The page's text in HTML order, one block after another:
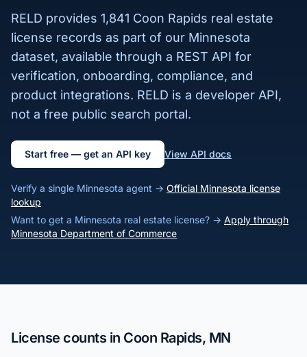
RELD provides 1,841 Coon Rapids real estate
license records as part of our Minnesota
dataset, available through a REST API for
verification, onboarding, compliance, and
product integrations. RELD is a developer API,
not a free public search portal.
Start free — get an API key View API docs
Verify a single Minnesota agent → Official Minnesota license
lookup
Want to get a Minnesota real estate license? → Apply through
Minnesota Department of Commerce
License counts in Coon Rapids, MN